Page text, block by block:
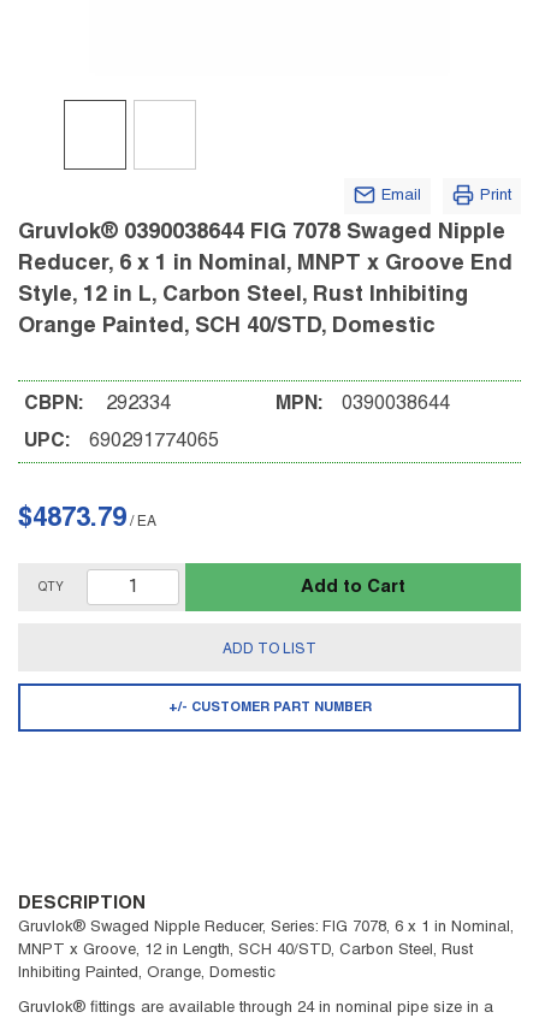
Email Print
Gruvlok® 0390038644 FIG 7078 Swaged Nipple
Reducer, 6 x 1 in Nominal, MNPT x Groove End
Style, 12 in L, Carbon Steel, Rust Inhibiting
Orange Painted, SCH 40/STD, Domestic
CBPN: 292334
UPC: 690291774065
MPN: 0390038644
$4873.79 / EA
QTY Add to Cart
ADD TO LIST
+/- CUSTOMER PART NUMBER
DESCRIPTION
Gruvlok® Swaged Nipple Reducer, Series: FIG 7078, 6 x 1 in Nominal,
MNPT x Groove, 12 in Length, SCH 40/STD, Carbon Steel, Rust
Inhibiting Painted, Orange, Domestic
Gruvlok® fittings are available through 24 in nominal pipe size in a